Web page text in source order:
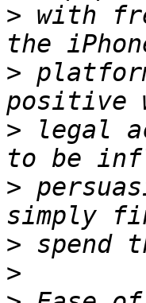
> with
>
> legal
>
>
>